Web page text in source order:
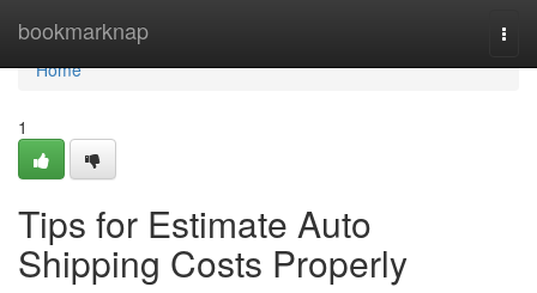
bookmarknap
Home
Home
1
Tips for Estimate Auto
Shipping Costs Properly